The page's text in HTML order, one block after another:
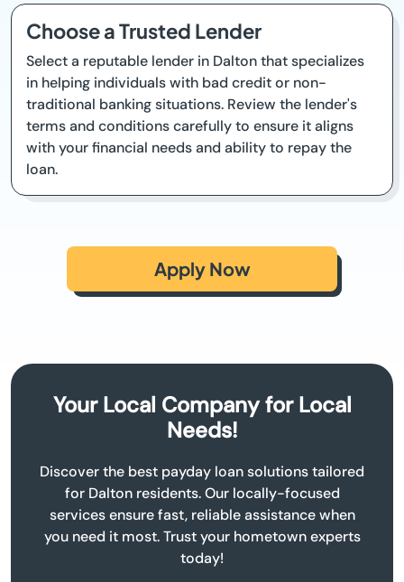
Choose a Trusted Lender
Select a reputable lender in Dalton that specializes
in helping individuals with bad credit or non-
traditional banking situations. Review the lender's
terms and conditions carefully to ensure it aligns
with your financial needs and ability to repay the
loan.
Apply Now
Your Local Company for Local
Needs!
Discover the best payday loan solutions tailored
for Dalton residents. Our locally-focused
services ensure fast, reliable assistance when
you need it most. Trust your hometown experts
today!